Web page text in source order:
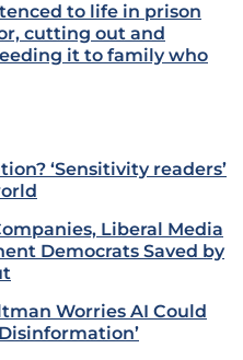
to life in prison
cutting out and
it to family who
‘Sensitivity readers’
Liberal Media
Democrats Saved by
Worries AI Could